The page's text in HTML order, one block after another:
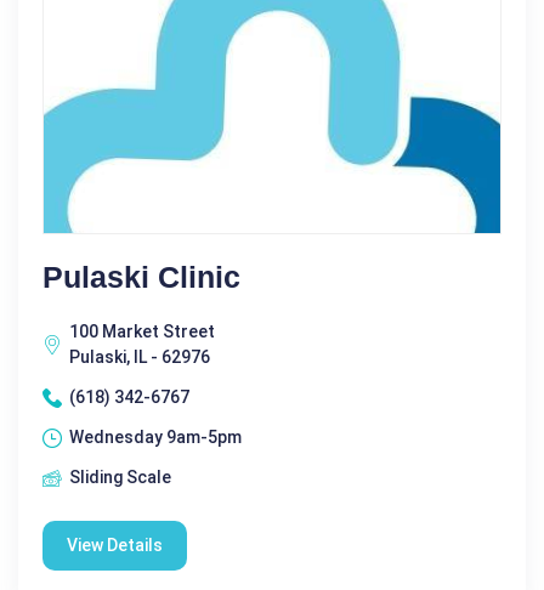
Pulaski Clinic
100 Market Street
Pulaski, IL - 62976
(618) 342-6767
Wednesday 9am-5pm
Sliding Scale
View Details